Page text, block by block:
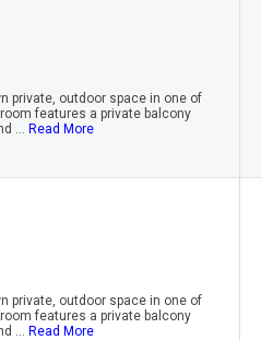
private, outdoor space in one of
features a private balcony
... Read More
private, outdoor space in one of
features a private balcony
... Read More